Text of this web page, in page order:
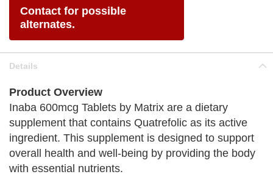
Contact for possible
alternates.
Details
Product Overview
Inaba 600mcg Tablets by Matrix are a dietary
supplement that contains Quatrefolic as its active
ingredient. This supplement is designed to support
overall health and well-being by providing the body
with essential nutrients.